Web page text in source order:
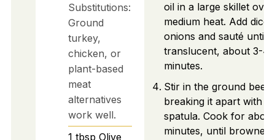
Substitutions:
Ground
turkey,
chicken, or
plant-based
meat
alternatives
work well.
1 tbsp Olive
oil in a large skillet over
medium heat. Add diced
onions and sauté until
translucent, about 3-4
minutes.
Stir in the ground beef,
breaking it apart with a
spatula. Cook for
minutes, until browned.